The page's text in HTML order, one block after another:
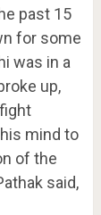
past 15
for some
was in a
up,
mind to
of the
said,